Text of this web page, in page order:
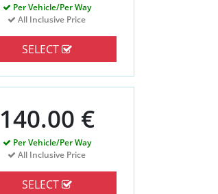
Per Vehicle/Per Way
All Inclusive Price
SELECT
140.00 €
Per Vehicle/Per Way
All Inclusive Price
SELECT